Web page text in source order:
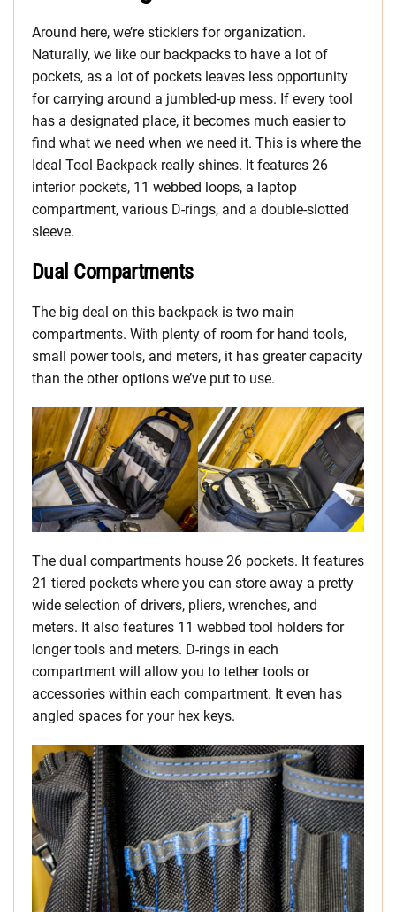
Around here, we’re sticklers for organization.
Naturally, we like our backpacks to have a lot of
pockets, as a lot of pockets leaves less opportunity
for carrying around a jumbled-up mess. If every tool
has a designated place, it becomes much easier to
find what we need when we need it. This is where the
Ideal Tool Backpack really shines. It features 26
interior pockets, 11 webbed loops, a laptop
compartment, various D-rings, and a double-slotted
sleeve.
Dual Compartments
The big deal on this backpack is two main
compartments. With plenty of room for hand tools,
small power tools, and meters, it has greater capacity
than the other options we’ve put to use.
The dual compartments house 26 pockets. It features
21 tiered pockets where you can store away a pretty
wide selection of drivers, pliers, wrenches, and
meters. It also features 11 webbed tool holders for
longer tools and meters. D-rings in each
compartment will allow you to tether tools or
accessories within each compartment. It even has
angled spaces for your hex keys.